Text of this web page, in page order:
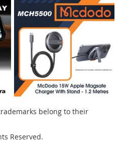
belong to their
Reserved.